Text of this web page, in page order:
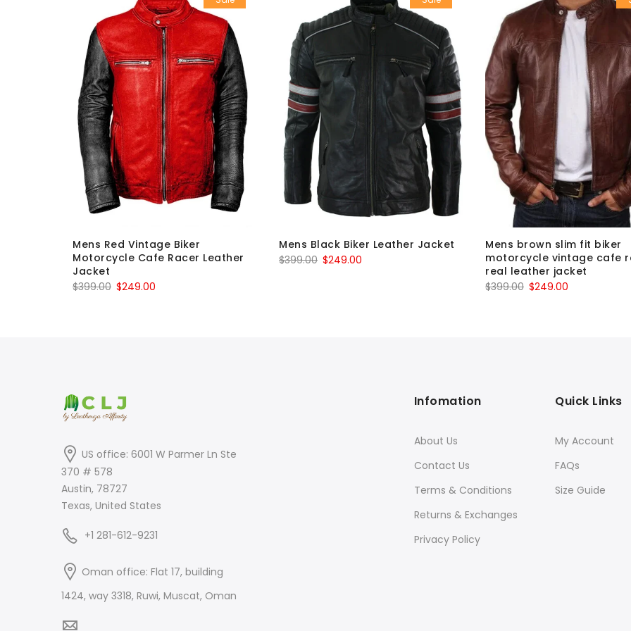
Mens Red Vintage Biker
Motorcycle Cafe Racer Leather
Jacket
$399.00 Original
$249.00
Mens Black Biker Leather Jacket
$399.00 Original
$249.00
Mens brown slim fit biker
motorcycle vintage cafe
real leather jacket
$399.00 Original
$249.00
US office: 6001 W Parmer Ln Ste
370 # 578
Austin, 78727
Texas, United States
+1 281-612-9231
Oman office: Flat 17, building
1424, way 3318, Ruwi, Muscat, Oman
Infomation
About Us
Contact Us
Terms & Conditions
Returns & Exchanges
Privacy Policy
Quick Links
My Account
FAQs
Size Guide